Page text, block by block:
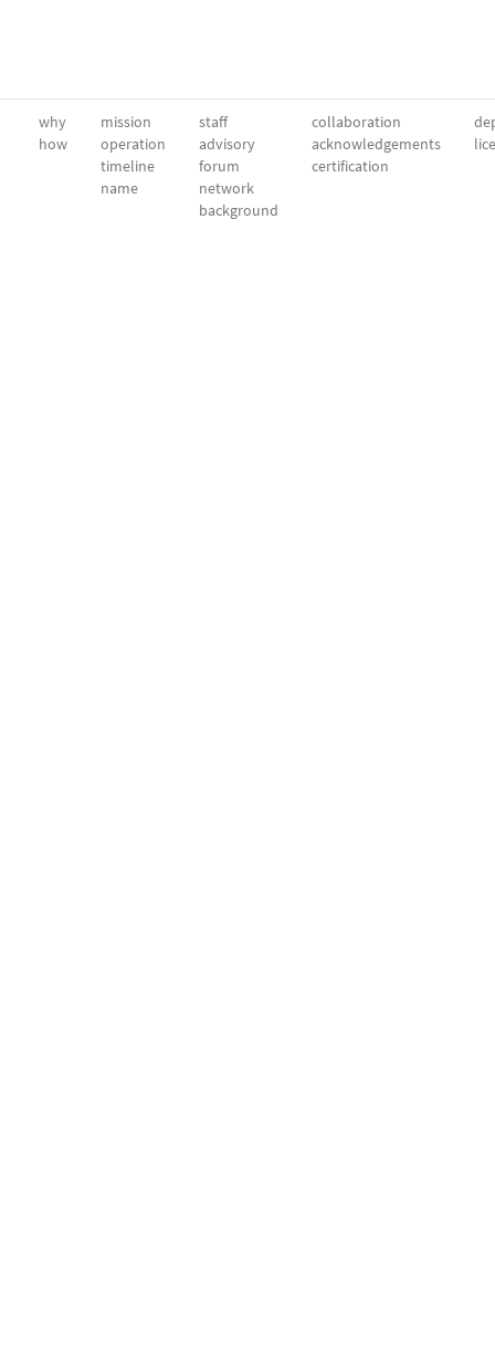
why
how
mission
operation
timeline
name
staff
advisory
forum
network
background
collaboration
acknowledgements
certification